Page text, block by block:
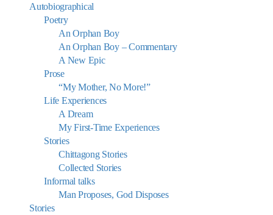
Autobiographical
Poetry
An Orphan Boy
An Orphan Boy – Commentary
A New Epic
Prose
“My Mother, No More!”
Life Experiences
A Dream
My First-Time Experiences
Stories
Chittagong Stories
Collected Stories
Informal talks
Man Proposes, God Disposes
Stories